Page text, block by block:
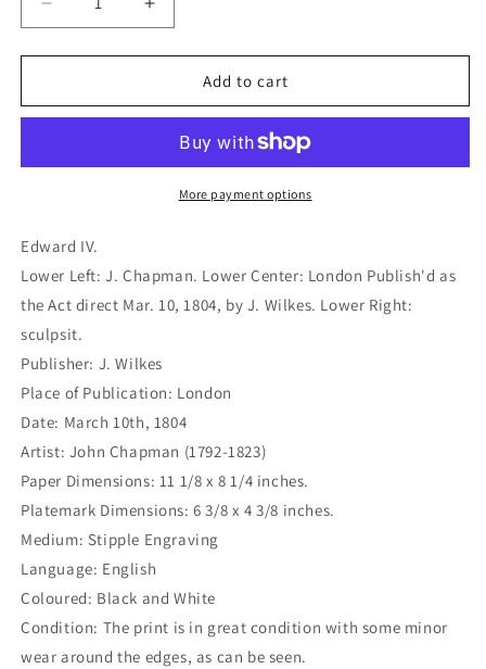
Decrease
quantity
for
IV.
Increase
quantity
for
Edward
IV.
395)
Add to cart
More payment options
Edward IV.
Lower Left: J. Chapman. Lower Center: London Publish'd as
the Act direct Mar. 10, 1804, by J. Wilkes. Lower Right:
sculpsit.
Publisher: J. Wilkes
Place of Publication: London
Date: March 10th, 1804
Artist: John Chapman (1792-1823)
Paper Dimensions: 11 1/8 x 8 1/4 inches.
Platemark Dimensions: 6 3/8 x 4 3/8 inches.
Medium: Stipple Engraving
Language: English
Coloured: Black and White
Condition: The print is in great condition with some minor
wear around the edges, as can be seen.